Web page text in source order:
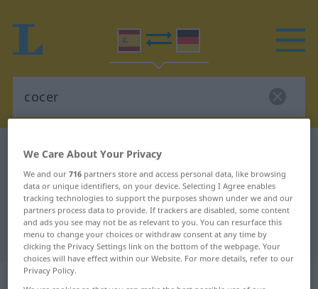
Spanish-German dictionary
Spanish-German translation for
"cocer"
"cocer" German translation
„cocer“
We Care About Your Privacy
We and our716 partners store and access personal data, like browsing
data or unique identifiers, on your device. Selecting I Agree enables
tracking technologies to support the purposes shown under we and our
partners process data to provide. If trackers are disabled, some content
and ads you see may not be as relevant to you. You can resurface this
menu to change your choices or withdraw consent at any time by
clicking the Privacy Settings link on the bottom of the webpage. Your
choices will have effect within our Website. For more details, refer to our
Privacy Policy.